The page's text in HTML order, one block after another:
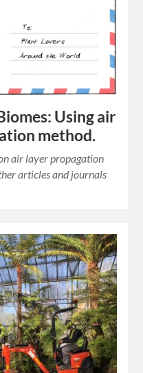
Using air
method.
air layer propagation
articles and journals